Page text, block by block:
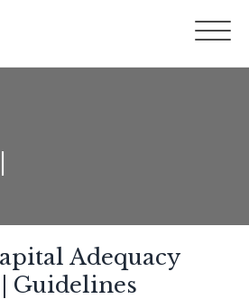
Adequacy
Guidelines